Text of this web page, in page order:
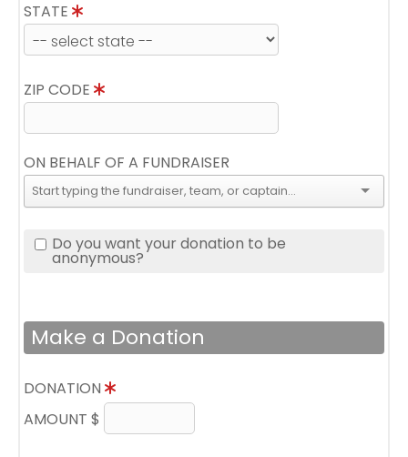
STATE
ZIP CODE
ON BEHALF OF A FUNDRAISER
Do you want your donation to be
anonymous?
Make a Donation
DONATION
AMOUNT $